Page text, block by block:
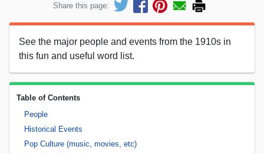
Share this page:
See the major people and events from the 1910s in
this fun and useful word list.
Table of Contents
People
Historical Events
Pop Culture (music, movies, etc)